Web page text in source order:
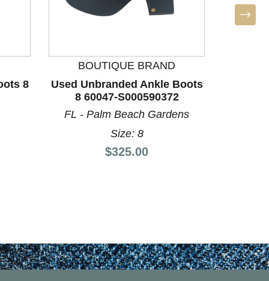
8
BOUTIQUE BRAND
Used Unbranded Ankle Boots
8 60047-S000590372
FL - Palm Beach Gardens
Size: 8
Price:
$325.00